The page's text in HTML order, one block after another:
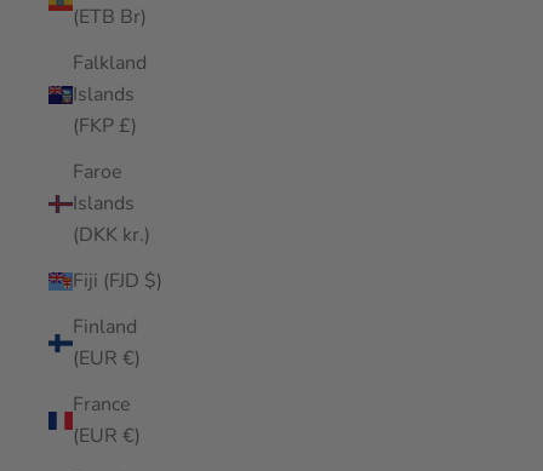
(ETB Br)
Falkland
Islands
(FKP £)
Faroe
Islands
(DKK kr.)
Fiji (FJD $)
Finland
(EUR €)
France
(EUR €)